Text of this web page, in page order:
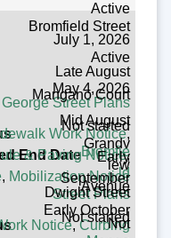
Active
July 1, 2026
Late August
George Street Plans
Work Notice,
& Paving Notice,
, Mobilization Notice
Bromfield Street
Active
May 4, 2026
Mid August
Bromfie
ld
Street Plans
Notice,Curbing
Mangano Court
Not started
Early
September
Early October
Grandv
iew
Avenue
Not started
Dwight Street
Not